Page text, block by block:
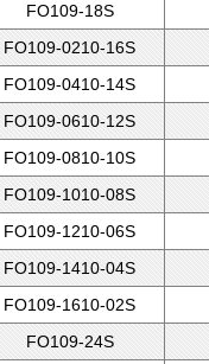
FO109-18S
FO109-0210-16S
FO109-0410-14S
FO109-0610-12S
FO109-0810-10S
FO109-1010-08S
FO109-1210-06S
FO109-1410-04S
FO109-1610-02S
FO109-24S